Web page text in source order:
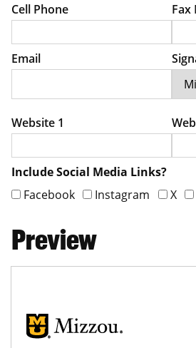
Cell Phone Fax
Email
Website 1
Include Social Media Links?
Facebook
Instagram X
Preview